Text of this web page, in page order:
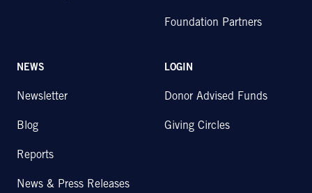
Foundation Partners
NEWS
Newsletter
Blog
Reports
News & Press Releases
LOGIN
Donor Advised Funds
Giving Circles